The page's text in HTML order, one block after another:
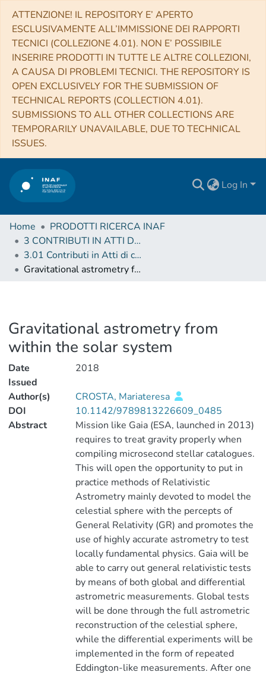
ATTENZIONE! IL REPOSITORY E’ APERTO
ESCLUSIVAMENTE ALL’IMMISSIONE DEI RAPPORTI
TECNICI (COLLEZIONE 4.01). NON E’ POSSIBILE
INSERIRE PRODOTTI IN TUTTE LE ALTRE COLLEZIONI,
A CAUSA DI PROBLEMI TECNICI. THE REPOSITORY IS
OPEN EXCLUSIVELY FOR THE SUBMISSION OF
TECHNICAL REPORTS (COLLECTION 4.01).
SUBMISSIONS TO ALL OTHER COLLECTIONS ARE
TEMPORARILY UNAVAILABLE, DUE TO TECHNICAL
ISSUES.
Log In
Home
PRODOTTI RICERCA INAF
3 CONTRIBUTI IN ATTI DI CONVEGNO (Proceedings)
3.01 Contributi in Atti di convegno
Gravitational astrometry from within the solar system
Gravitational astrometry from
within the solar system
Date
Issued
2018
Author(s)
CROSTA, Mariateresa
DOI
10.1142/9789813226609_0485
Abstract
Mission like Gaia (ESA, launched in 2013)
requires to treat gravity properly when
compiling microsecond stellar catalogues.
This will open the opportunity to put in
practice methods of Relativistic
Astrometry mainly devoted to model the
celestial sphere with the percepts of
General Relativity (GR) and promotes the
use of highly accurate astrometry to test
locally fundamental physics. Gaia will be
able to carry out general relativistic tests
by means of both global and differential
astrometric measurements. Global tests
will be done through the full astrometric
reconstruction of the celestial sphere,
while the differential experiments will be
implemented in the form of repeated
Eddington-like measurements. After one